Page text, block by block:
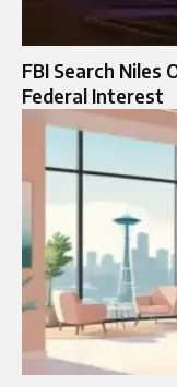
FBI Search Niles
Federal Interest